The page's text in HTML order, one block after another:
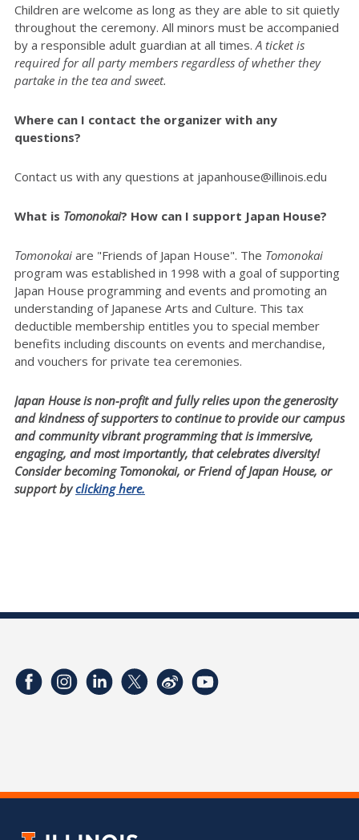
Children are welcome as long as they are able to sit quietly
throughout the ceremony. All minors must be accompanied
by a responsible adult guardian at all times. A ticket is
required for all party members regardless of whether they
partake in the tea and sweet.
Where can I contact the organizer with any
questions?
Contact us with any questions at japanhouse@illinois.edu
What is Tomonokai? How can I support Japan House?
Tomonokai are "Friends of Japan House". The Tomonokai
program was established in 1998 with a goal of supporting
Japan House programming and events and promoting an
understanding of Japanese Arts and Culture. This tax
deductible membership entitles you to special member
benefits including discounts on events and merchandise,
and vouchers for private tea ceremonies.
Japan House is non-profit and fully relies upon the generosity
and kindness of supporters to continue to provide our campus
and community vibrant programming that is immersive,
engaging, and most importantly, that celebrates diversity!
Consider becoming Tomonokai, or Friend of Japan House, or
support byclicking here.